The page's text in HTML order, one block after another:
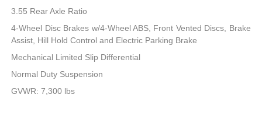
3.55 Rear Axle Ratio
4-Wheel Disc Brakes w/4-Wheel ABS, Front Vented Discs, Brake
Assist, Hill Hold Control and Electric Parking Brake
Mechanical Limited Slip Differential
Normal Duty Suspension
GVWR: 7,300 lbs